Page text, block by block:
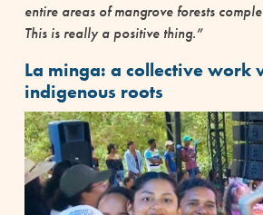
entire areas of mangrove forests
This is really a positive thing.”
La minga: a collective work
indigenous roots